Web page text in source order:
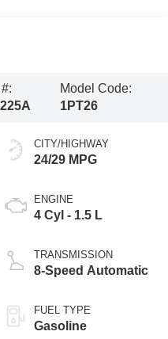
Model Code:
1PT26
CITY/HIGHWAY
24/29 MPG
ENGINE
4 Cyl - 1.5 L
TRANSMISSION
8-Speed Automatic
FUEL TYPE
Gasoline